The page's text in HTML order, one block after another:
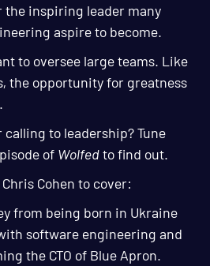
the inspiring leader many
aspire to become.
to oversee large teams. Like
the opportunity for greatness
to leadership? Tune
of Wolfedto find out.
Cohen to cover:
from being born in Ukraine
software engineering and
the CTO of Blue Apron.